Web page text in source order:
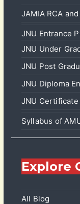
JAMIA RCA
JNU Entrance
JNU Under
JNU Post
JNU Diploma
JNU Certificate
Syllabus of
Explore
All Blog